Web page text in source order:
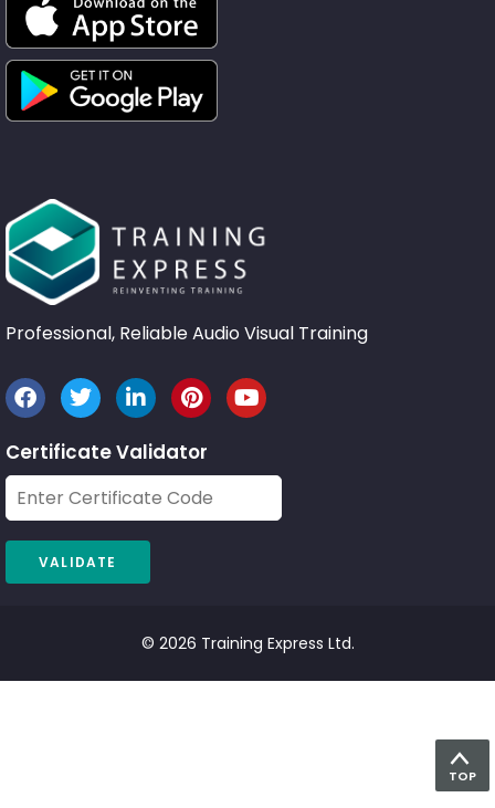
Professional, Reliable Audio Visual Training
Certificate Validator
© 2026 Training Express Ltd.
TOP